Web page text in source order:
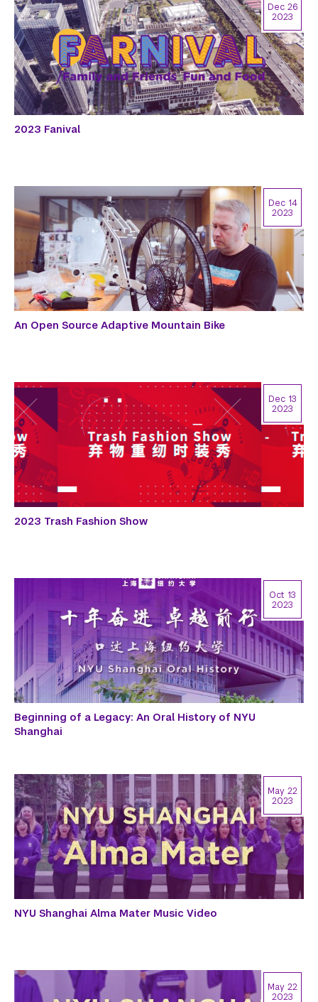
2023 Fanival
Dec 26
2023
An Open Source Adaptive Mountain Bike
Dec 14
2023
2023 Trash Fashion Show
Dec 13
2023
Beginning of a Legacy: An Oral History of NYU
Shanghai
Oct 13
2023
NYU Shanghai Alma Mater Music Video
May 22
2023
May 22
2023